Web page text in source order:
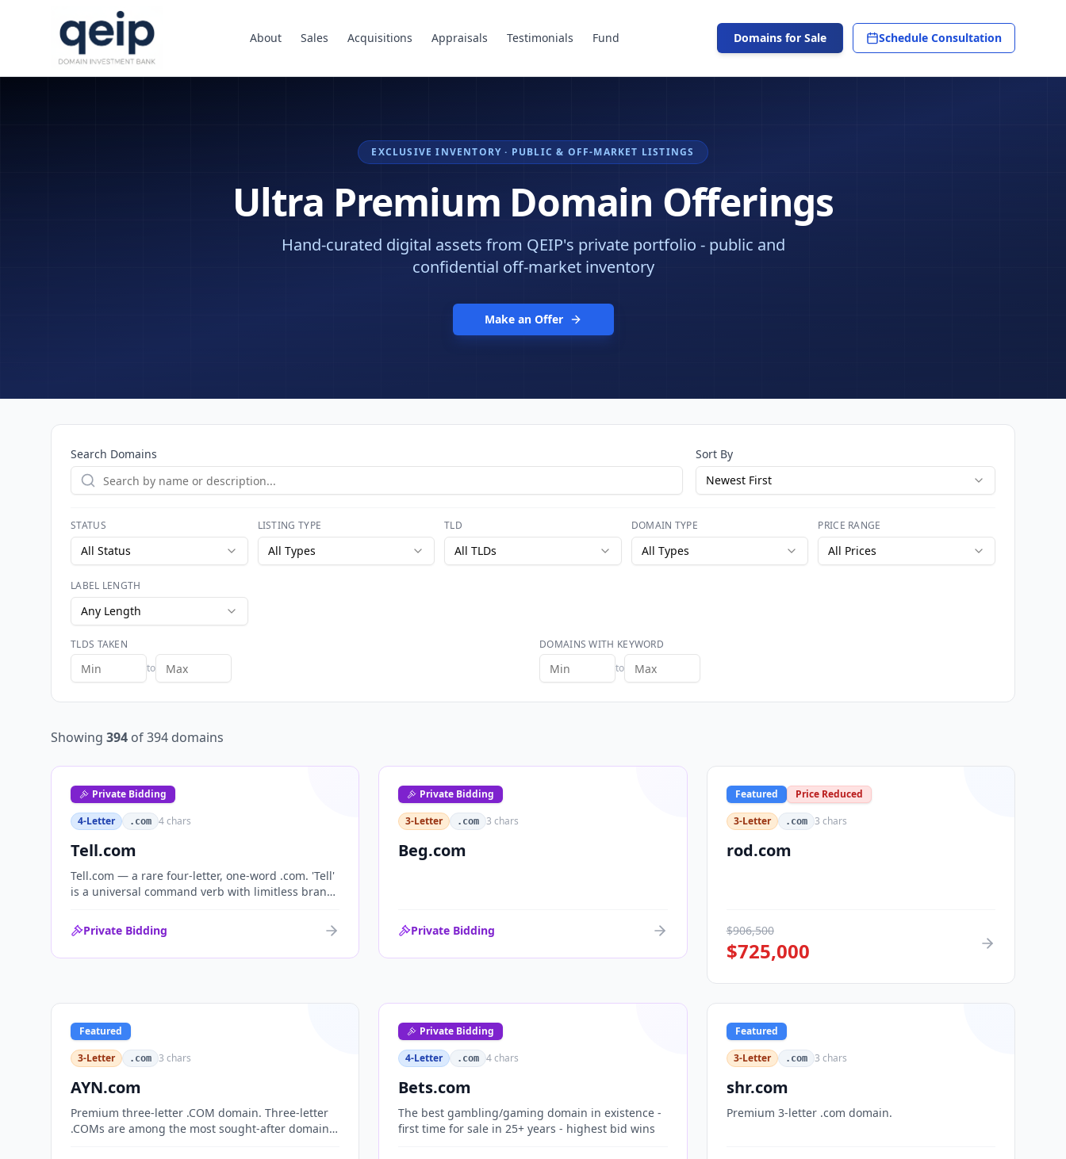
About Sales Acquisitions Appraisals Testimonials Fund Domains for Sale Schedule Consultation
EXCLUSIVE INVENTORY · PUBLIC & OFF-MARKET LISTINGS
Ultra Premium Domain Offerings
Hand-curated digital assets from QEIP's private portfolio - public and
confidential off-market inventory
Make an Offer
Search Domains
Sort By
Newest First
STATUS
All Status
LISTING TYPE
All Types
TLD
All TLDs
DOMAIN TYPE
All Types
PRICE RANGE
All Prices
LABEL LENGTH
Any Length
TLDS TAKEN
to
DOMAINS WITH KEYWORD
to
Showing 394 of394 domains
Private Bidding
4-Letter
.com 4chars
Tell.com
Tell.com — a rare four-letter, one-word .com. 'Tell'
is a universal command verb with limitless brand
fintech and AI. One of the cleanest single-word
.coms ever brought to market.
Private Bidding
Private Bidding
3-Letter
.com 3 chars
Beg.com
Private Bidding
Featured
Price Reduced
3-Letter
.com 3 chars
rod.com
$906,500
$725,000
Featured
3-Letter
.com 3 chars
AYN.com
Premium three-letter .COM domain. Three-letter
.COMs are among the most sought-after domain
Private Bidding
4-Letter
.com 4chars
Bets.com
The best gambling/gaming domain in existence -
first time for sale in 25+ years - highest bid wins
Featured
3-Letter
.com 3 chars
shr.com
Premium 3-letter .com domain.